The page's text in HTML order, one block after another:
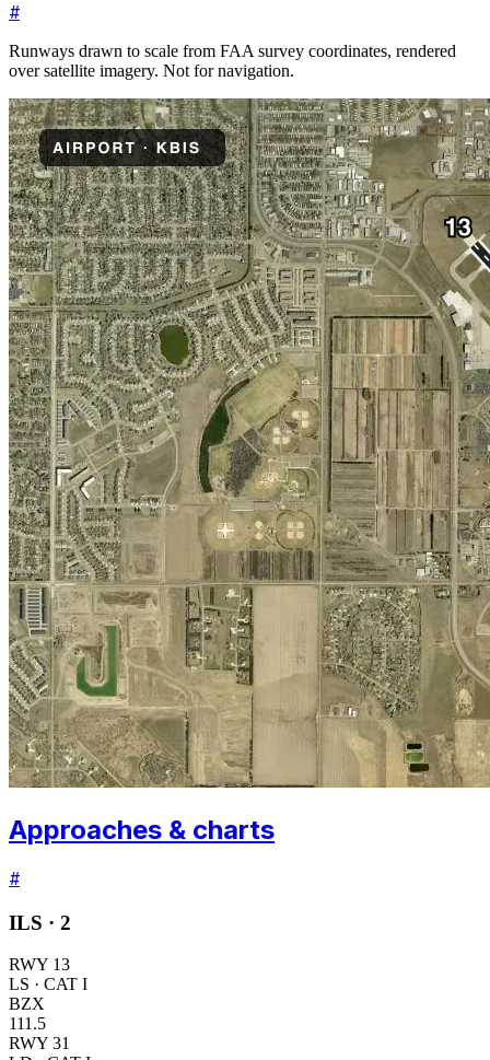
#
Runways drawn to scale from FAA survey coordinates, rendered
over satellite imagery. Not for navigation.
Approaches & charts
#
ILS · 2
RWY 13
LS · CAT I
BZX
111.5
RWY 31